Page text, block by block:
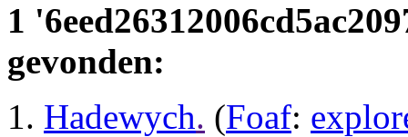
1
gevonden:
Hadewych. (Foaf: